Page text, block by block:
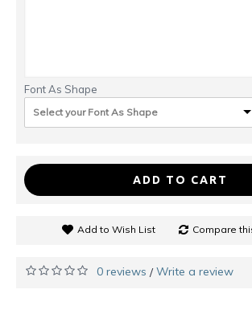
Font As Shape
Select your Font As Shape
ADD TO CART
Add to Wish List Compare
0 reviews /Write a review